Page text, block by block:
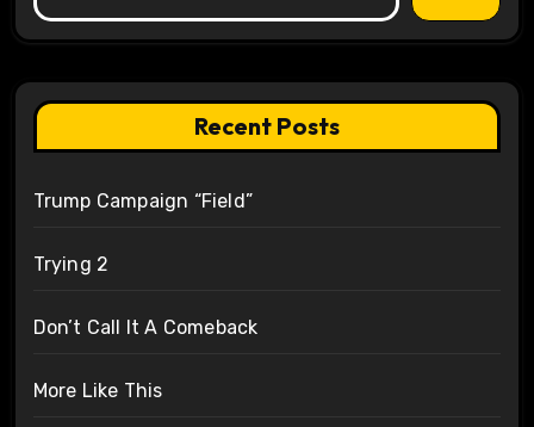
Recent Posts
Trump Campaign “Field”
Trying 2
Don’t Call It A Comeback
More Like This